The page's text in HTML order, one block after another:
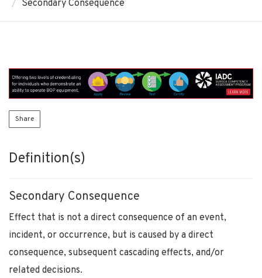
Secondary Consequence
Share
Definition(s)
Secondary Consequence
Effect that is not a direct consequence of an event,
incident, or occurrence, but is caused by a direct
consequence, subsequent cascading effects, and/or
related decisions.